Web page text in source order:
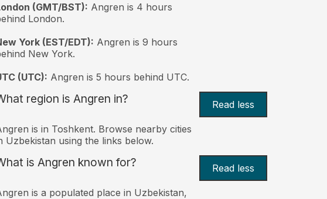
(GMT/BST): Angren is 4 hours
London.
York (EST/EDT): Angren is 9 hours
New York.
(UTC): Angren is 5 hours behind UTC.
region is Angren in? Read less
is in Toshkent. Browse nearby cities
Uzbekistan using the links below.
is Angren known for? Read less
is a populated place in Uzbekistan,